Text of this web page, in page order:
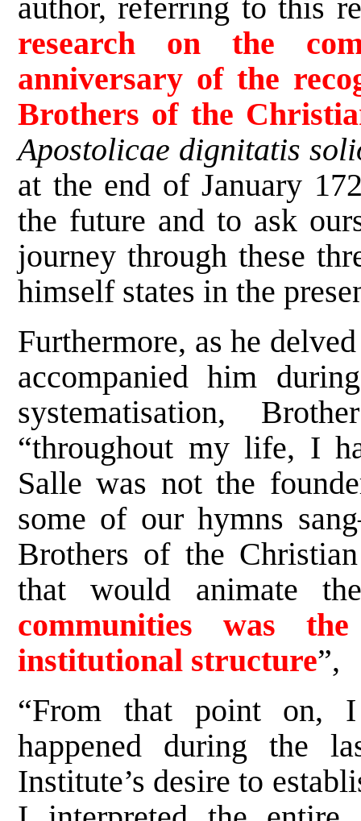
author, referring to this
research on the
anniversary of the
Brothers of the
Apostolicae dignitatis
at the end of January
the future and to ask
journey through these
himself states in the
Furthermore, as he
accompanied him
systematisation,
“throughout my life, I
Salle was not the
some of our hymns
Brothers of the
that would animate
communities was
institutional structure”,
“From that point on, I
happened during the
Institute’s desire to